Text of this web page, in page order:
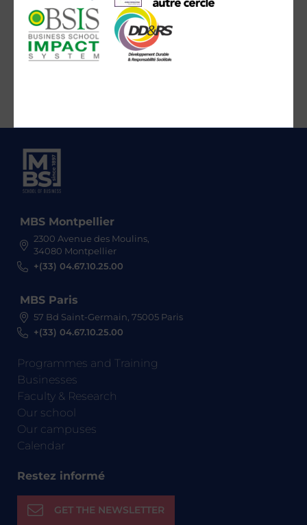
MBS Montpellier
2300 Avenue des Moulins,
34080 Montpellier
+(33) 04.67.10.25.00
MBS Paris
57 Bd Saint-Germain, 75005 Paris
+(33) 04.67.10.25.00
Programmes and Training
Businesses
Faculty & Research
Our school
Our campuses
Calendar
Restez informé
GET THE NEWSLETTER